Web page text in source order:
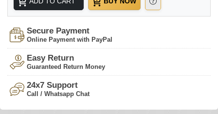
Secure Payment
Online Payment with PayPal
Easy Return
Guaranteed Return Money
24x7 Support
Call / Whatsapp Chat